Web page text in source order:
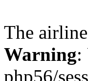
The
Warning:
php56/